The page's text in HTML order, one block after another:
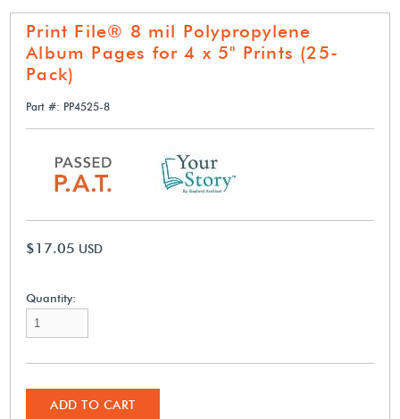
Print File® 8 mil Polypropylene
Album Pages for 4 x 5" Prints (25-
Pack)
Part #: PP4525-8
$17.05 USD
Quantity:
ADD TO CART